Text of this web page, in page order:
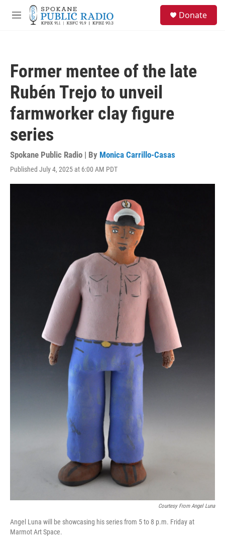
Skip to main content
M
Donate
Former mentee of the late
Rubén Trejo to unveil
farmworker clay figure
series
Spokane Public Radio | By Monica Carrillo-Casas
Published July 4, 2025 at 6:00 AM PDT
Courtesy From Angel Luna
Angel Luna will be showcasing his series from 5 to 8 p.m. Friday at
Marmot Art Space.